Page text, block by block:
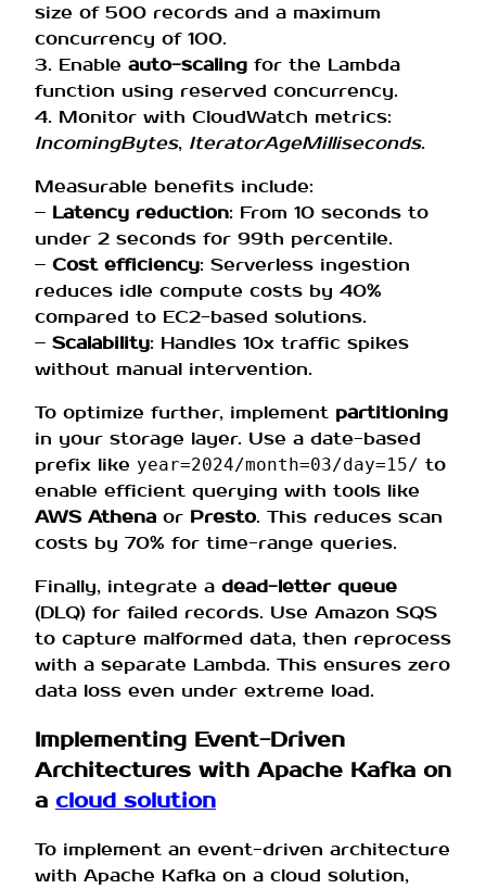
size of 500 records and a maximum
concurrency of 100.
3. Enable auto-scaling for the Lambda
function using reserved concurrency.
4. Monitor with CloudWatch metrics:
IncomingBytes, IteratorAgeMilliseconds.
Measurable benefits include:
– Latency reduction: From 10 seconds to
under 2 seconds for 99th percentile.
– Cost efficiency: Serverless ingestion
reduces idle compute costs by 40%
compared to EC2-based solutions.
– Scalability: Handles 10x traffic spikes
without manual intervention.
To optimize further, implement partitioning
in your storage layer. Use a date-based
prefix like year=2024/month=03/day=15/ to
enable efficient querying with tools like
AWS Athena or Presto. This reduces scan
costs by 70% for time-range queries.
Finally, integrate a dead-letter queue
(DLQ) for failed records. Use Amazon SQS
to capture malformed data, then reprocess
with a separate Lambda. This ensures zero
data loss even under extreme load.
Implementing Event-Driven
Architectures with Apache Kafka on
a cloud solution
To implement an event-driven architecture
with Apache Kafka on a cloud solution,